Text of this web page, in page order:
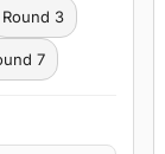
Round 3
7